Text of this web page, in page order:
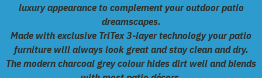
luxury appearance to complement your outdoor patio
dreamscapes.
Made with exclusive TriTex3-layer technology your patio
furniture will always look great and stay clean and dry.
The modern charcoal grey colour hides dirt well and blends